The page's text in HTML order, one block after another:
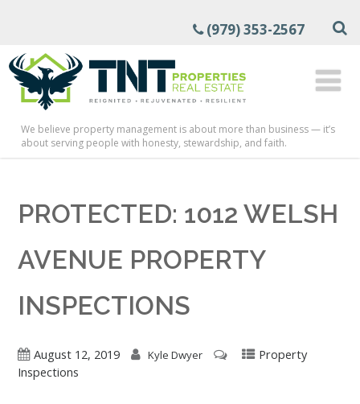
(979) 353-2567
We believe property management is about more than business — it’s
about serving people with honesty, stewardship, and faith.
PROTECTED: 1012 WELSH
AVENUE PROPERTY
INSPECTIONS
August 12, 2019 Kyle Dwyer
Property
Inspections